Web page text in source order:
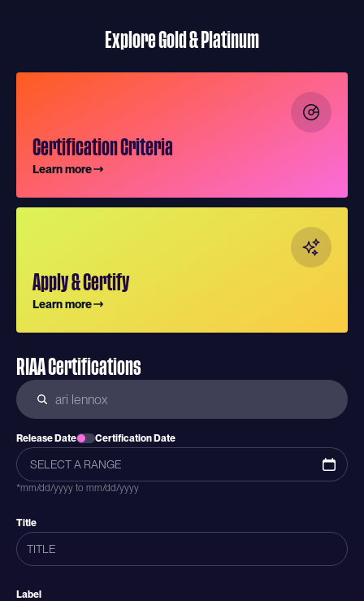
Explore Gold & Platinum
Certification Criteria
Learn more
Apply & Certify
Learn more
RIAA Certifications
Release Date Certification Date
*mm/dd/yyyy to mm/dd/yyyy
Title
Label